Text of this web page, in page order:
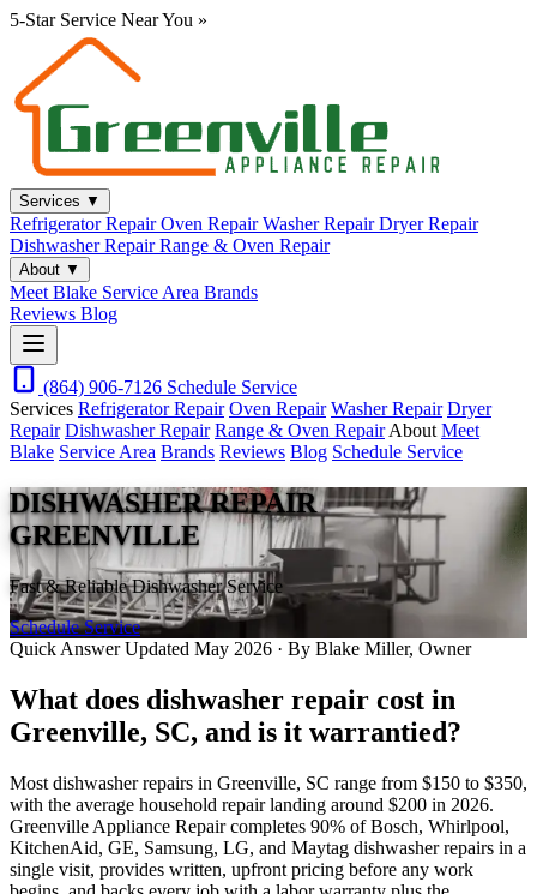
5-Star Service Near You »
Services ▼
Refrigerator RepairOven RepairWasher RepairDryer Repair
Dishwasher RepairRange & Oven Repair
About ▼
Meet Blake Service Area Brands
Reviews Blog
(864) 906-7126 Schedule Service
Services Refrigerator Repair Oven Repair Washer Repair Dryer
Repair Dishwasher Repair Range & Oven Repair About Meet
Blake Service Area Brands Reviews Blog Schedule Service
DISHWASHER REPAIR
GREENVILLE
Fast & Reliable Dishwasher Service
Schedule Service
Quick Answer Updated May 2026 · By Blake Miller, Owner
What does dishwasher repair cost in
Greenville, SC, and is it warrantied?
Most dishwasher repairs in Greenville, SC range from $150 to $350,
with the average household repair landing around $200 in 2026.
Greenville Appliance Repair completes 90% of Bosch, Whirlpool,
KitchenAid, GE, Samsung, LG, and Maytag dishwasher repairs in a
single visit, provides written, upfront pricing before any work